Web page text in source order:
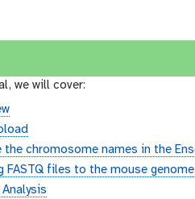
we will cover:
the chromosome names in the
FASTQ files to the mouse genome